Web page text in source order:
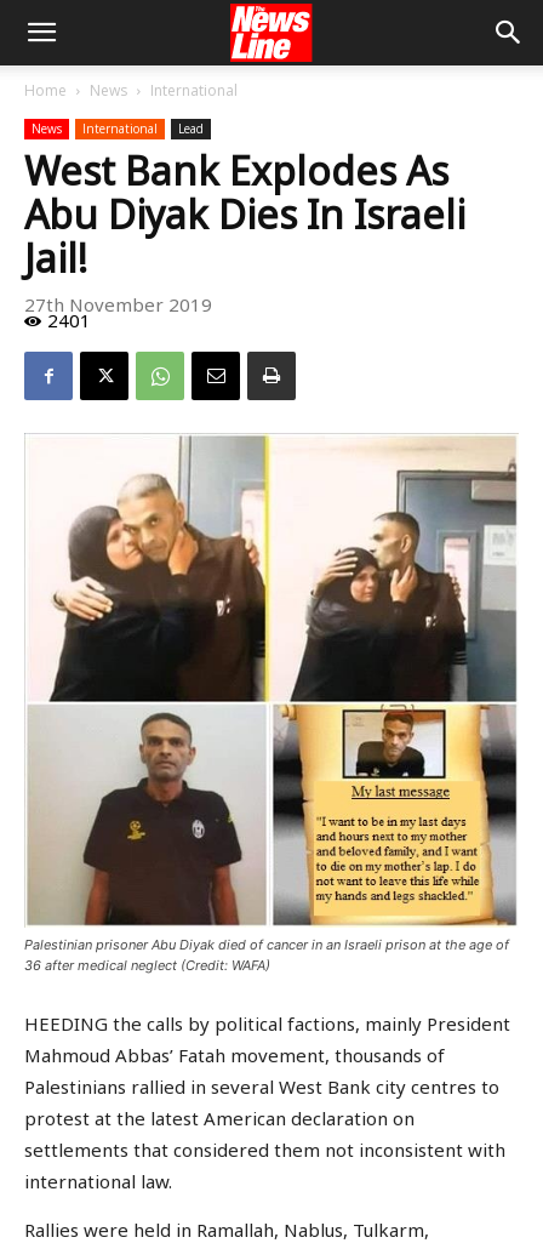
Home News International
News International Lead
West Bank Explodes As
Abu Diyak Dies In Israeli
Jail!
27th November 2019
2401
Palestinian prisoner Abu Diyak died of cancer in an Israeli prison at the age of
36 after medical neglect (Credit: WAFA)
HEEDING the calls by political factions, mainly President
Mahmoud Abbas’ Fatah movement, thousands of
Palestinians rallied in several West Bank city centres to
protest at the latest American declaration on
settlements that considered them not inconsistent with
international law.
Rallies were held in Ramallah, Nablus, Tulkarm,